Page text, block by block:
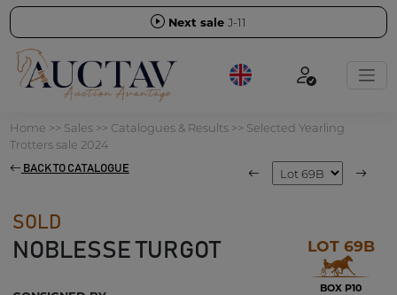
Next sale J-11
Home >> Sales>> Catalogues & Results>> Selected Yearling
Trotters sale 2024
BACK TO CATALOGUE
SOLD
NOBLESSE TURGOT LOT 69B
BOX P10